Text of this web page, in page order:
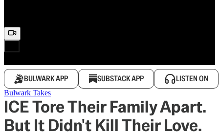
BULWARK APP SUBSTACK APP LISTEN ON
Bulwark Takes
ICE Tore Their Family Apart.
But It Didn't Kill Their Love.